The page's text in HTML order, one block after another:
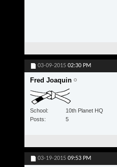
03-09-2015 02:30 PM
Fred Joaquin
School
10th Planet HQ
Posts
5
03-19-2015 09:53 PM